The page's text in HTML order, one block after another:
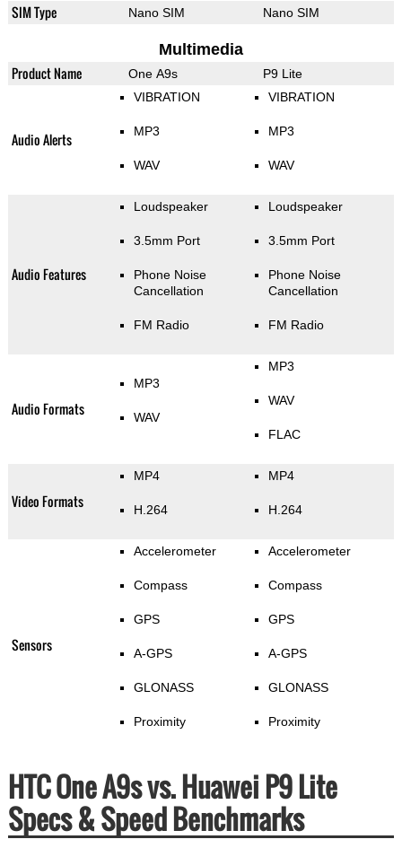
SIM Type Nano SIM Nano SIM
Multimedia
Product Name One A9s P9 Lite
Audio Alerts
VIBRATION
MP3
WAV
VIBRATION
MP3
WAV
Audio Features
Loudspeaker
3.5mm Port
Phone Noise
Cancellation
FM Radio
Loudspeaker
3.5mm Port
Phone Noise
Cancellation
FM Radio
Audio Formats
MP3
WAV
MP3
WAV
FLAC
Video Formats
MP4
H.264
MP4
H.264
Sensors
Accelerometer
Compass
GPS
A-GPS
GLONASS
Proximity
Accelerometer
Compass
GPS
A-GPS
GLONASS
Proximity
HTC One A9s vs. Huawei P9 Lite
Specs & Speed Benchmarks